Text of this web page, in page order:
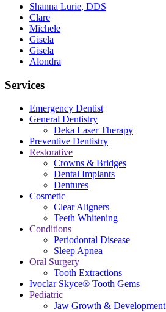
Shanna Lurie, DDS
Clare
Michele
Gisela
Gisela
Alondra
Services
Emergency Dentist
General Dentistry
Deka Laser Therapy
Preventive Dentistry
Restorative
Crowns & Bridges
Dental Implants
Dentures
Cosmetic
Clear Aligners
Teeth Whitening
Conditions
Periodontal Disease
Sleep Apnea
Oral Surgery
Tooth Extractions
Ivoclar Skyce® Tooth Gems
Pediatric
Jaw Growth & Development